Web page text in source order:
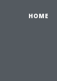
HOME